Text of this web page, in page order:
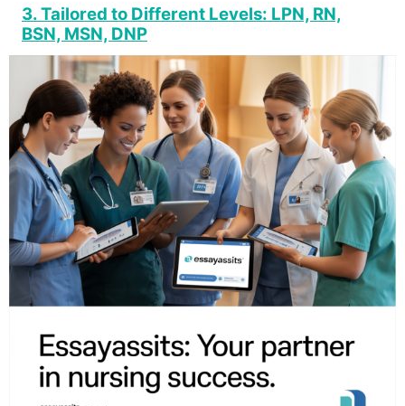
3. Tailored to Different Levels: LPN, RN,
BSN, MSN, DNP